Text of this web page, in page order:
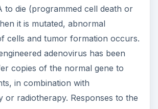
to die (programmed cell death or
it is mutated, abnormal
cells and tumor formation occurs.
adenovirus has been
copies of the normal gene to
in combination with
or radiotherapy. Responses to the